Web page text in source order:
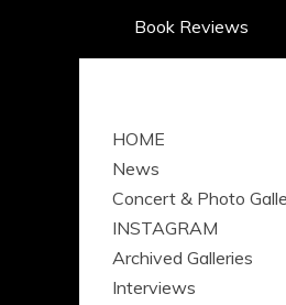
Book Reviews
HOME
News
Concert & Photo
INSTAGRAM
Archived Galleries
Interviews